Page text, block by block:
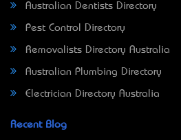
Australian Dentists Directory
Pest Control Directory
Removalists Directory Australia
Australian Plumbing Directory
Electrician Directory Australia
Recent Blog